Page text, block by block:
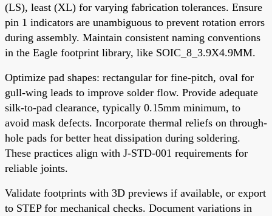
(LS), least (XL) for varying fabrication tolerances. Ensure
pin 1 indicators are unambiguous to prevent rotation errors
during assembly. Maintain consistent naming conventions
in the Eagle footprint library, like SOIC_8_3.9X4.9MM.
Optimize pad shapes: rectangular for fine-pitch, oval for
gull-wing leads to improve solder flow. Provide adequate
silk-to-pad clearance, typically 0.15mm minimum, to
avoid mask defects. Incorporate thermal reliefs on through-
hole pads for better heat dissipation during soldering.
These practices align with J-STD-001 requirements for
reliable joints.
Validate footprints with 3D previews if available, or export
to STEP for mechanical checks. Document variations in